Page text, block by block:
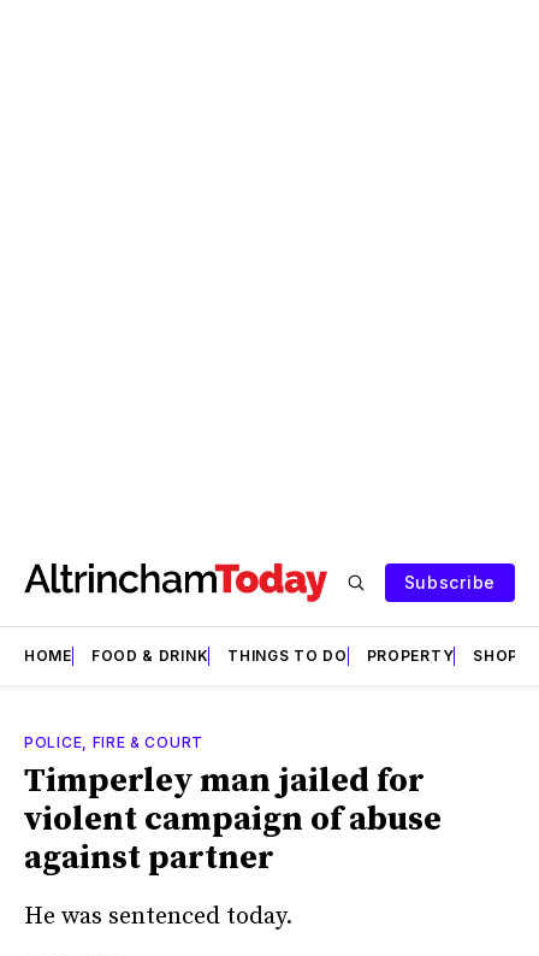
Subscribe
HOME FOOD & DRINK THINGS TO DO PROPERTY SHOPS
POLICE, FIRE & COURT
Timperley man jailed for
violent campaign of abuse
against partner
He was sentenced today.